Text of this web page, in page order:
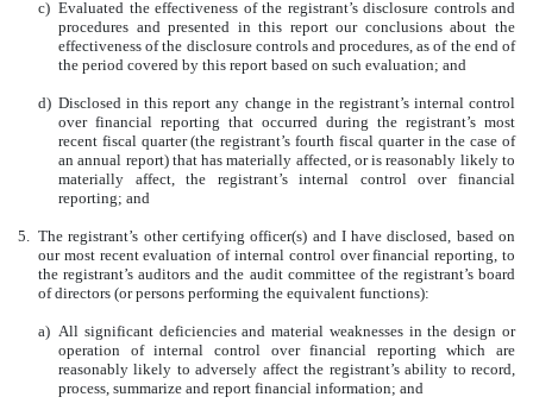
c) Evaluated the effectiveness of the registrant’s disclosure controls and
procedures and presented in this report our conclusions about the
effectiveness of the disclosure controls and procedures, as of the end of
the period covered by this report based on such evaluation; and
d) Disclosed in this report any change in the registrant’s internal control
over financial reporting that occurred during the registrant’s most
recent fiscal quarter (the registrant’s fourth fiscal quarter in the case of
an annual report) that has materially affected, or is reasonably likely to
materially affect, the registrant’s internal control over financial
reporting; and
5. The registrant’s other certifying officer(s) and I have disclosed, based on
our most recent evaluation of internal control over financial reporting, to
the registrant’s auditors and the audit committee of the registrant’s board
of directors (or persons performing the equivalent functions):
a) All significant deficiencies and material weaknesses in the design or
operation of internal control over financial reporting which are
reasonably likely to adversely affect the registrant’s ability to record,
process, summarize and report financial information; and